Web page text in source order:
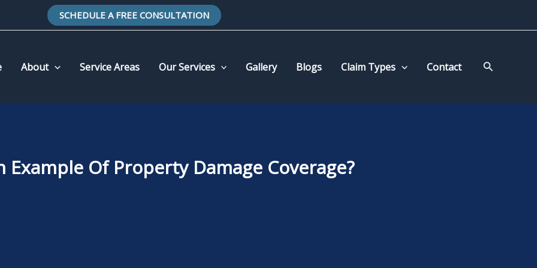
SCHEDULE A FREE CONSULTATION
About Service Areas Our Services Gallery Blogs Claim Types Contact Search
Example Of Property Damage Coverage?